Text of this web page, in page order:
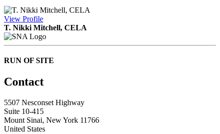
View Profile
T. Nikki Mitchell, CELA
RUN OF SITE
Contact
5507 Nesconset Highway
Suite 10-415
Mount Sinai, New York 11766
United States